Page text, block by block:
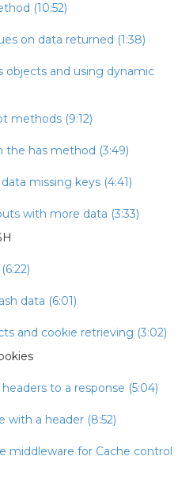
(10:52)
on data returned (1:38)
objects and using dynamic
methods (9:12)
the has method (3:49)
missing keys (4:41)
with more data (3:33)
data (6:01)
and cookie retrieving (3:02)
to a response (5:04)
with a header (8:52)
middleware for Cache control